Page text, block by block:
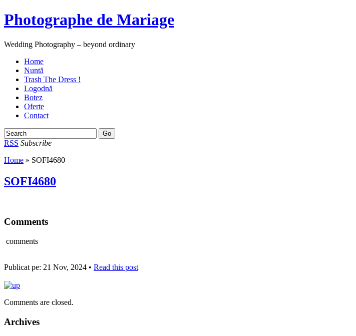
Photographe de Mariage
Wedding Photography – beyond ordinary
Home
Nuntă
Trash The Dress !
Logodnă
Botez
Oferte
Contact
RSS Subscribe
Home » SOFI4680
SOFI4680
Comments
comments
Publicat pe: 21 Nov, 2024 • Read this post
Comments are closed.
Archives